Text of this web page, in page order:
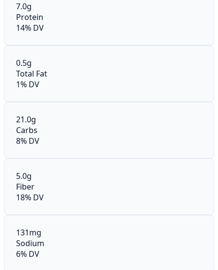
7.0g
Protein
14% DV
0.5g
Total Fat
1% DV
21.0g
Carbs
8% DV
5.0g
Fiber
18% DV
131mg
Sodium
6% DV